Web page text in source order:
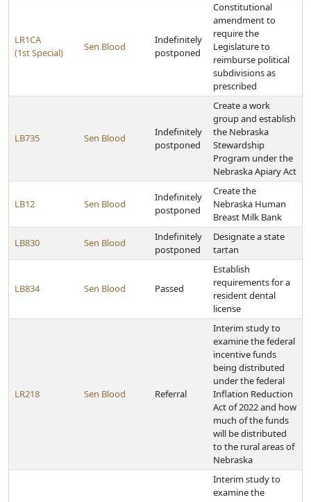
LR1CA
(1st Special)
Sen Blood
Indefinitely
postponed
Constitutional
amendment to
require the
Legislature to
reimburse political
subdivisions as
prescribed
LB735 Sen Blood
Indefinitely
postponed
Create a work
group and establish
the Nebraska
Stewardship
Program under the
Nebraska Apiary Act
LB12 Sen Blood
Indefinitely
postponed
Create the
Nebraska Human
Breast Milk Bank
LB830 Sen Blood
Indefinitely
postponed
Designate a state
tartan
LB834 Sen Blood Passed
Establish
requirements for a
resident dental
license
LR218 Sen Blood Referral
Interim study to
examine the federal
incentive funds
being distributed
under the federal
Inflation Reduction
Act of 2022 and how
much of the funds
will be distributed
to the rural areas of
Nebraska
Interim study to
examine the